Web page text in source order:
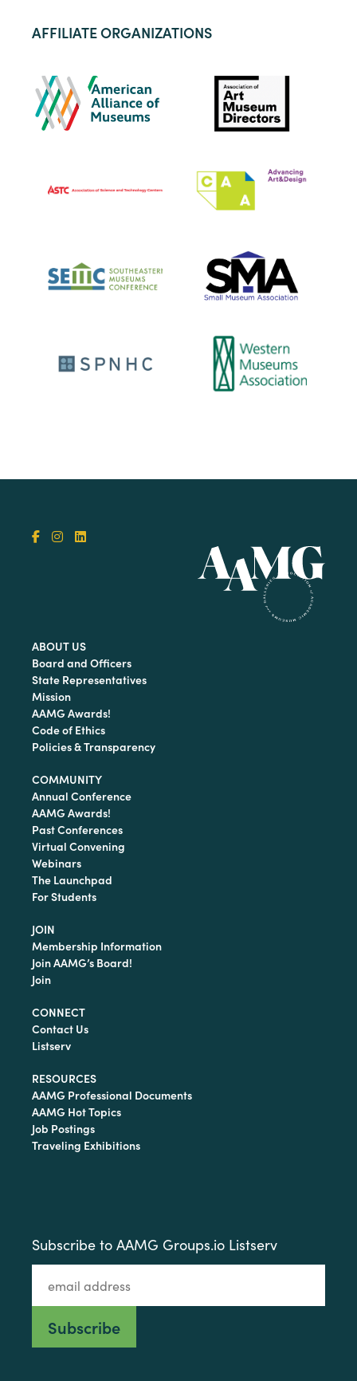
AFFILIATE ORGANIZATIONS
ABOUT US
Board and Officers
State Representatives
Mission
AAMG Awards!
Code of Ethics
Policies & Transparency
COMMUNITY
Annual Conference
AAMG Awards!
Past Conferences
Virtual Convening
Webinars
The Launchpad
For Students
JOIN
Membership Information
Join AAMG’s Board!
Join
CONNECT
Contact Us
Listserv
RESOURCES
AAMG Professional Documents
AAMG Hot Topics
Job Postings
Traveling Exhibitions
Subscribe to AAMG Groups.io Listserv